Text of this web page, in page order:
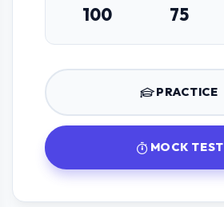
100 75
PRACTICE
MOCK TEST